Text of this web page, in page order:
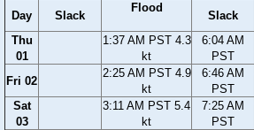
Day Slack
Flood
Slack
Thu
01
1:37 AM PST 4.3
kt
6:04 AM
PST
Fri 02
2:25 AM PST 4.9
kt
6:46 AM
PST
Sat
03
3:11 AM PST 5.4
kt
7:25 AM
PST